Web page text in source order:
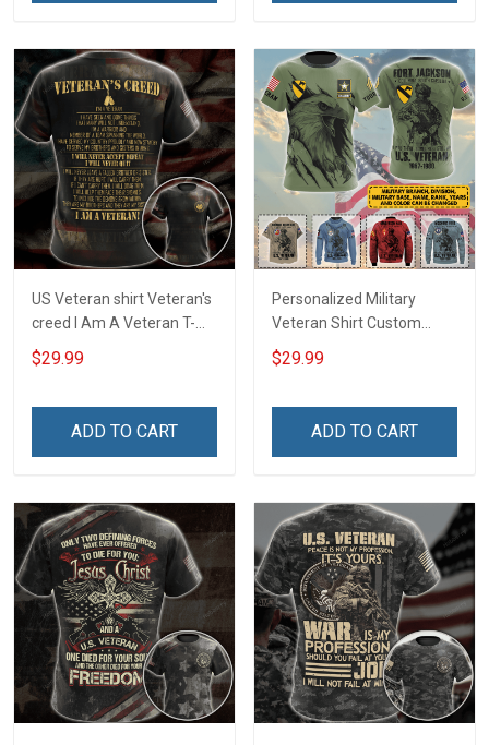
US Veteran shirt Veteran's
creed I Am A Veteran T-
shirt Veterans Day
Memorial Day Gift T-shirt
$29.99
ADD TO CART
Personalized Military
Veteran Shirt Custom
Branch Rank Name
Division Military Base
Remembrance Day Gift
Sweatshirt Polo
$29.99
ADD TO CART